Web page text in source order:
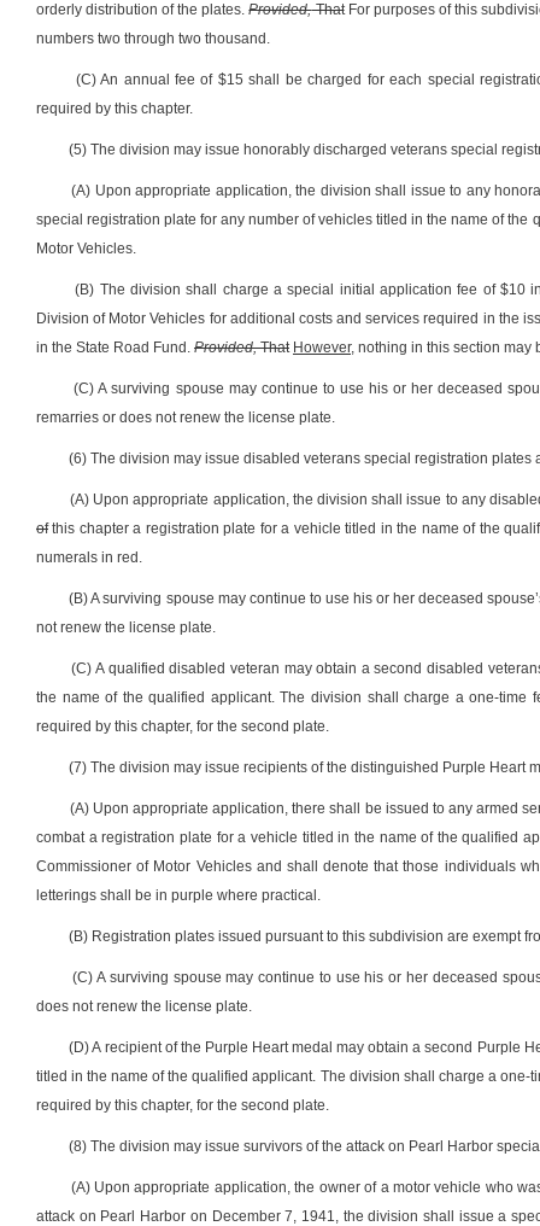
orderly distribution of the plates. Provided,ThatFor purposes of this
numbers two through two thousand.
(C) An annual fee of $15 shall be charged for each special
required by this chapter.
(5) The division may issue honorably discharged veterans special
(A) Upon appropriate application, the division shall issue to any
special registration plate for any number of vehicles titled in the name of
Motor Vehicles.
(B) The division shall charge a special initial application fee of $10
Division of Motor Vehicles for additional costs and services required in the
in the State Road Fund. Provided,That However, nothing in this section may
(C) A surviving spouse may continue to use his or her deceased
remarries or does not renew the license plate.
(6) The division may issue disabled veterans special registration plates
(A) Upon appropriate application, the division shall issue to any
ofthis chapter a registration plate for a vehicle titled in the name of the
numerals in red.
(B) A surviving spouse may continue to use his or her deceased
not renew the license plate.
(C) A qualified disabled veteran may obtain a second disabled
the name of the qualified applicant. The division shall charge a one-
required by this chapter, for the second plate.
(7) The division may issue recipients of the distinguished Purple Heart
(A) Upon appropriate application, there shall be issued to any armed
combat a registration plate for a vehicle titled in the name of the qualified
Commissioner of Motor Vehicles and shall denote that those individuals
letterings shall be in purple where practical.
(B) Registration plates issued pursuant to this subdivision are exempt
(C) A surviving spouse may continue to use his or her deceased
does not renew the license plate.
(D) A recipient of the Purple Heart medal may obtain a second Purple
titled in the name of the qualified applicant. The division shall charge a
required by this chapter, for the second plate.
(8) The division may issue survivors of the attack on Pearl Harbor
(A) Upon appropriate application, the owner of a motor vehicle who
attack on Pearl Harbor on December 7, 1941, the division shall issue a